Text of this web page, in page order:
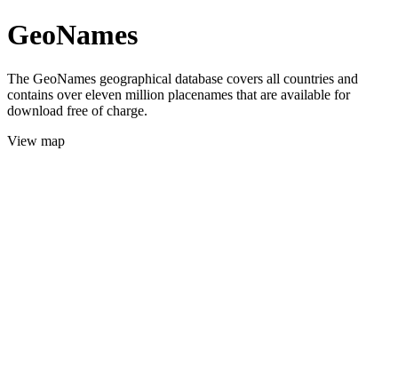
GeoNames
The GeoNames geographical database covers all countries and
contains over eleven million placenames that are available for
download free of charge.
View map